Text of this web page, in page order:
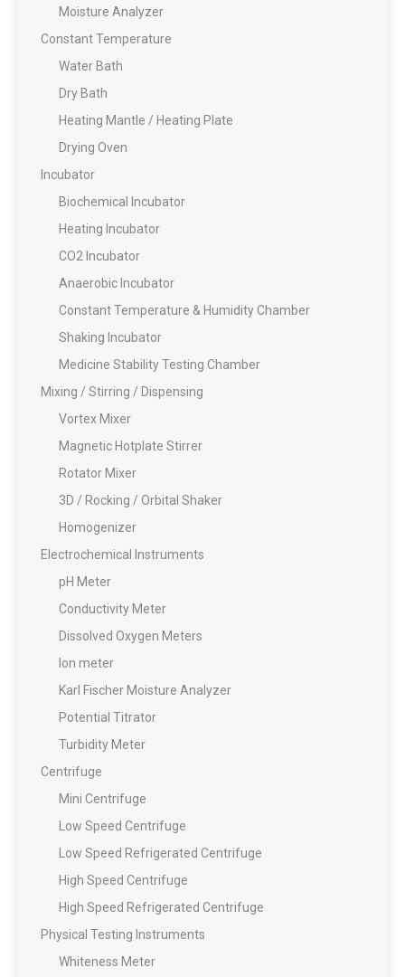
Moisture Analyzer
Constant Temperature
Water Bath
Dry Bath
Heating Mantle / Heating Plate
Drying Oven
Incubator
Biochemical Incubator
Heating Incubator
CO2 Incubator
Anaerobic Incubator
Constant Temperature & Humidity Chamber
Shaking Incubator
Medicine Stability Testing Chamber
Mixing / Stirring / Dispensing
Vortex Mixer
Magnetic Hotplate Stirrer
Rotator Mixer
3D / Rocking / Orbital Shaker
Homogenizer
Electrochemical Instruments
pH Meter
Conductivity Meter
Dissolved Oxygen Meters
Ion meter
Karl Fischer Moisture Analyzer
Potential Titrator
Turbidity Meter
Centrifuge
Mini Centrifuge
Low Speed Centrifuge
Low Speed Refrigerated Centrifuge
High Speed Centrifuge
High Speed Refrigerated Centrifuge
Physical Testing Instruments
Whiteness Meter